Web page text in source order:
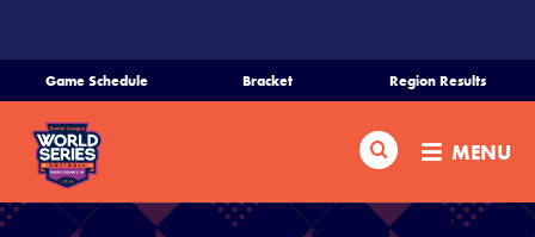
CONTENT
Game Schedule Bracket Region Results
Search MENU
Home
Schedule